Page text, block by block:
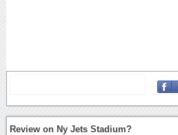
Review on Ny Jets Stadium?